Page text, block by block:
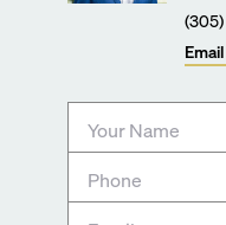
(305)
Email